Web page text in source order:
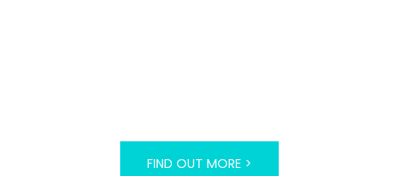
FIND OUT MORE >